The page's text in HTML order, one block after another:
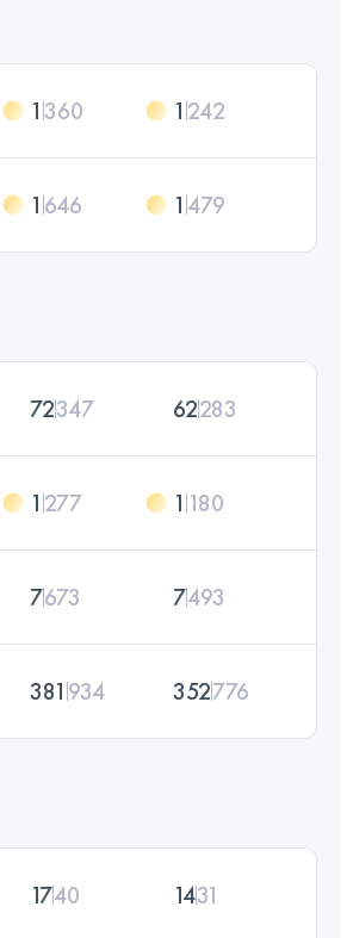
1360 1 242
1 646 1 479
72347 62283
1 277 1 180
7673 7493
381 934 352776
1740 1431